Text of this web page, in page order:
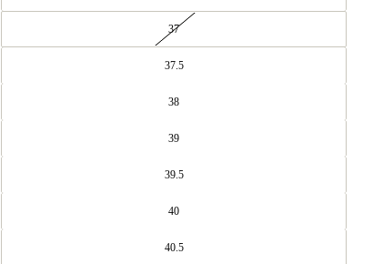
37
37.5
38
39
39.5
40
40.5